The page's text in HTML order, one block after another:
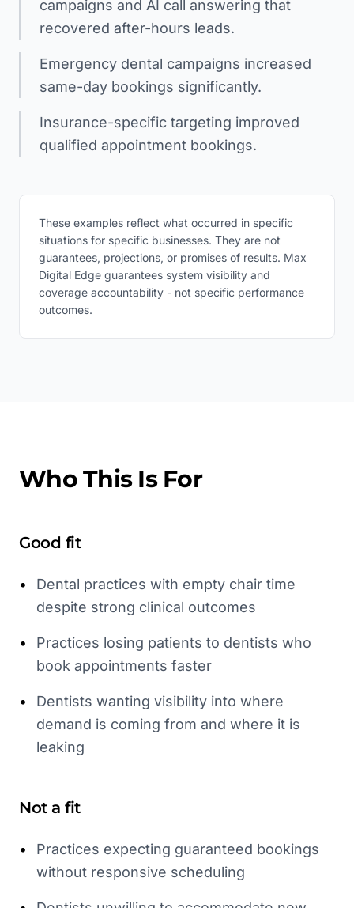
campaigns and AI call answering that
recovered after-hours leads.
Emergency dental campaigns increased
same-day bookings significantly.
Insurance-specific targeting improved
qualified appointment bookings.
These examples reflect what occurred in specific
situations for specific businesses. They are not
guarantees, projections, or promises of results. Max
Digital Edge guarantees system visibility and
coverage accountability - not specific performance
outcomes.
Who This Is For
Good fit
•
Dental practices with empty chair time
despite strong clinical outcomes
•
Practices losing patients to dentists who
book appointments faster
•
Dentists wanting visibility into where
demand is coming from and where it is
leaking
Not a fit
•
Practices expecting guaranteed bookings
without responsive scheduling